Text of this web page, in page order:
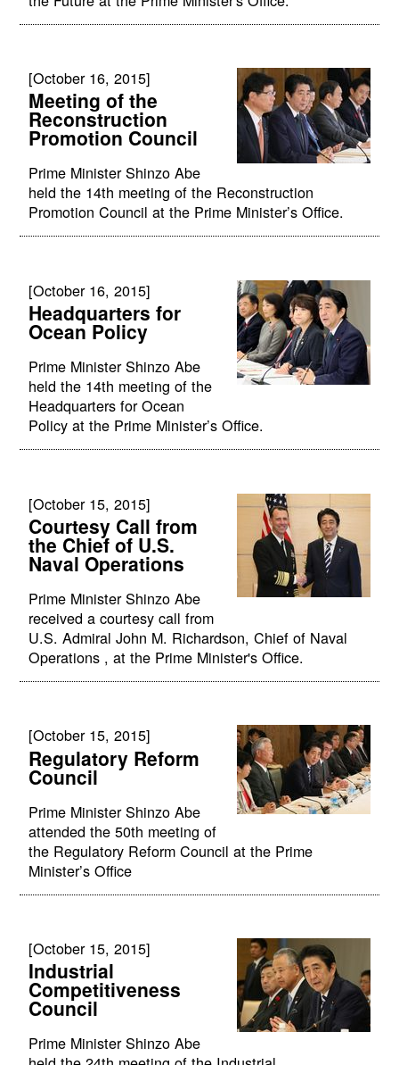
[October 16, 2015]
Meeting of the
Reconstruction
Promotion Council
Prime Minister Shinzo Abe
held the 14th meeting of the Reconstruction
Promotion Council at the Prime Minister’s Office.
[October 16, 2015]
Headquarters for
Ocean Policy
Prime Minister Shinzo Abe
held the 14th meeting of the
Headquarters for Ocean
Policy at the Prime Minister’s Office.
[October 15, 2015]
Courtesy Call from
the Chief of U.S.
Naval Operations
Prime Minister Shinzo Abe
received a courtesy call from
U.S. Admiral John M. Richardson, Chief of Naval
Operations , at the Prime Minister's Office.
[October 15, 2015]
Regulatory Reform
Council
Prime Minister Shinzo Abe
attended the 50th meeting of
the Regulatory Reform Council at the Prime
Minister’s Office
[October 15, 2015]
Industrial
Competitiveness
Council
Prime Minister Shinzo Abe